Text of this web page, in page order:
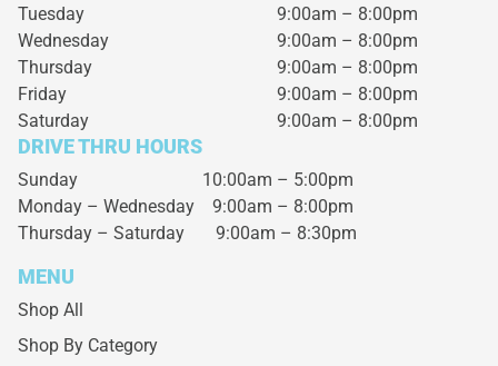
Tuesday
9:00am – 8:00pm
Wednesday
9:00am – 8:00pm
Thursday
9:00am – 8:00pm
Friday
9:00am – 8:00pm
Saturday
9:00am – 8:00pm
DRIVE THRU HOURS
Sunday 10:00am – 5:00pm
Monday – Wednesday 9:00am – 8:00pm
Thursday – Saturday 9:00am – 8:30pm
MENU
Shop All
Shop By Category